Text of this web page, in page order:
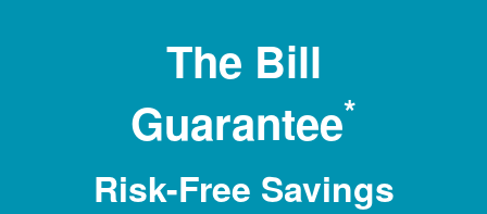
The Bill
Guarantee*
Risk-Free Savings